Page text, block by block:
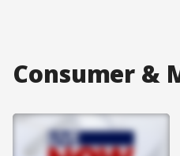
Consumer &